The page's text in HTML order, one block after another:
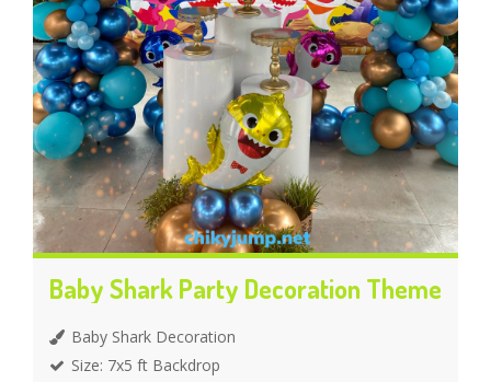
Baby Shark Party Decoration Theme
Baby Shark Decoration
Size: 7x5 ft Backdrop